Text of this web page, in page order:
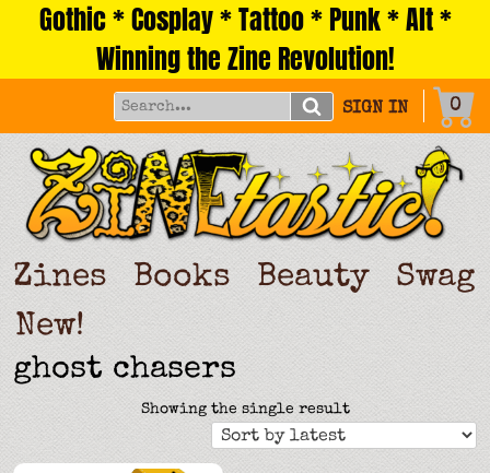
Gothic * Cosplay * Tattoo * Punk * Alt *
Winning the Zine Revolution!
SIGN IN 0
Zines Books Beauty
Swag
New!
ghost chasers
Showing the single result